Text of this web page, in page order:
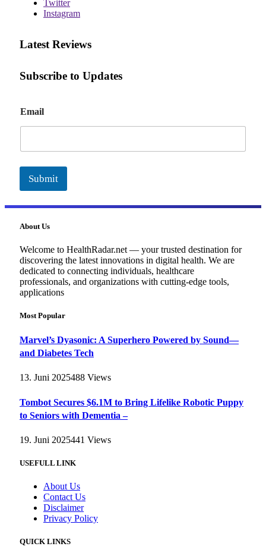
Twitter
Instagram
Latest Reviews
Subscribe to Updates
m
a
Email
Submit
About Us
Welcome to HealthRadar.net — your trusted destination for
discovering the latest innovations in digital health. We are
dedicated to connecting individuals, healthcare
professionals, and organizations with cutting-edge tools,
applications
Most Popular
Marvel’s Dyasonic: A Superhero Powered by Sound—
and Diabetes Tech
13. Juni 2025488 Views
Tombot Secures $6.1M to Bring Lifelike Robotic Puppy
to Seniors with Dementia –
19. Juni 2025441 Views
USEFULL LINK
About Us
Contact Us
Disclaimer
Privacy Policy
QUICK LINKS